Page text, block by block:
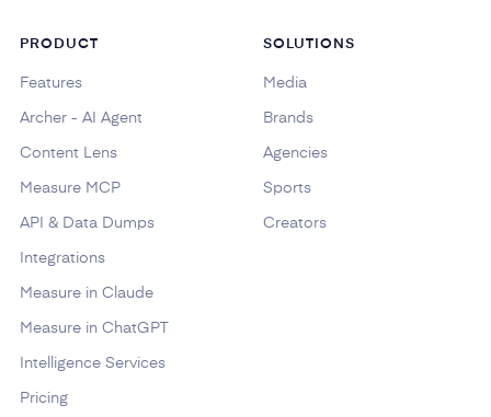
PRODUCT
Features
Archer - AI Agent
Content Lens
Measure MCP
API & Data Dumps
Integrations
Measure in Claude
Measure in ChatGPT
Intelligence Services
Pricing
SOLUTIONS
Media
Brands
Agencies
Sports
Creators